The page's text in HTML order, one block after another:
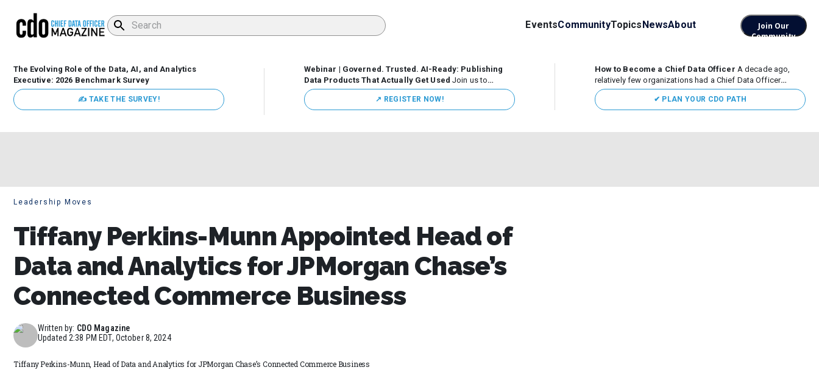
EventsCommunityTopicsNewsAbout
Join Our
Community
The Evolving Role of the Data, AI, and Analytics
Executive: 2026 Benchmark Survey
✍ TAKE THE SURVEY!
Webinar | Governed. Trusted. AI-Ready: Publishing
Data Products That Actually Get Used Join us to
discuss how organizations are putting this approach into
practice—from building internal self-service data
marketplaces to enabling secure data sharing across
↗️ REGISTER NOW!
How to Become a Chief Data Officer A decade ago,
relatively few organizations had a Chief Data Officer
(CDO). Today, the role sits at the center of enterprise data,
AI, and business transformation. What began as a role
focused largely...
✔ PLAN YOUR CDO PATH
Leadership Moves
Tiffany Perkins-Munn Appointed Head of
Data and Analytics for JPMorgan Chase’s
Connected Commerce Business
Written by: CDO Magazine
Updated 2:38 PM EDT, October 8, 2024
Tiffany Perkins-Munn, Head of Data and Analytics for JPMorgan Chase’s Connected Commerce Business